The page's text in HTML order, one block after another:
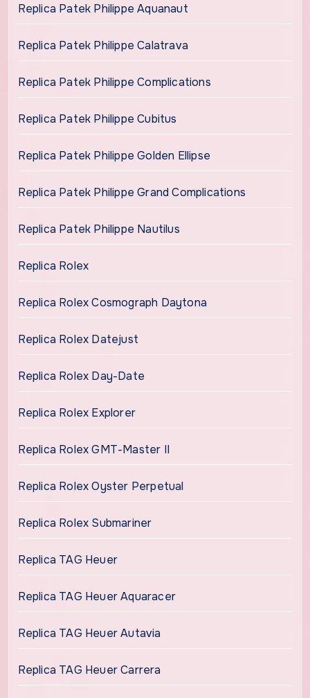
Replica Patek Philippe Aquanaut
Replica Patek Philippe Calatrava
Replica Patek Philippe Complications
Replica Patek Philippe Cubitus
Replica Patek Philippe Golden Ellipse
Replica Patek Philippe Grand Complications
Replica Patek Philippe Nautilus
Replica Rolex
Replica Rolex Cosmograph Daytona
Replica Rolex Datejust
Replica Rolex Day-Date
Replica Rolex Explorer
Replica Rolex GMT-Master II
Replica Rolex Oyster Perpetual
Replica Rolex Submariner
Replica TAG Heuer
Replica TAG Heuer Aquaracer
Replica TAG Heuer Autavia
Replica TAG Heuer Carrera